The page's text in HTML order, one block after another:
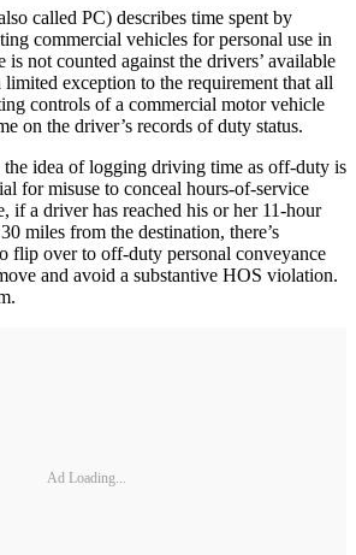
called PC) describes time spent by
commercial vehicles for personal use in
not counted against the drivers’ available
limited exception to the requirement that all
controls of a commercial motor vehicle
on the driver’s records of duty status.
idea of logging driving time as off-duty is
for misuse to conceal hours-of-service
if a driver has reached his or her 11-hour
miles from the destination, there’s
flip over to off-duty personal conveyance
and avoid a substantive HOS violation.
Ad Loading...